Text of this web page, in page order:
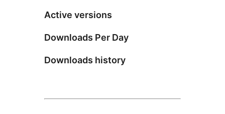
Active versions
Downloads Per Day
Downloads history